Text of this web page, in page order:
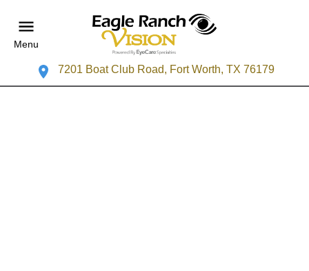
Menu
7201 Boat Club Road, Fort Worth, TX 76179